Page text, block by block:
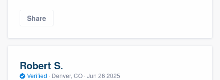
Share
Robert S.
Verified · Denver, CO · Jun 26 2025